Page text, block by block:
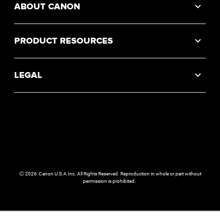
ABOUT CANON
PRODUCT RESOURCES
LEGAL
Ⓒ2026 Canon U.S.A Inc. All Rights Reserved. Reproduction in whole or part without
permission is prohibited.